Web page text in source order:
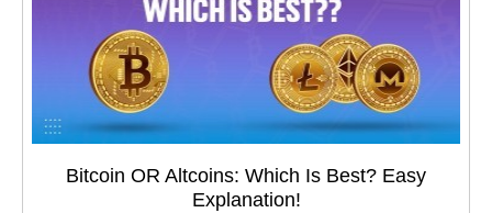
Bitcoin OR Altcoins: Which Is Best? Easy
Explanation!